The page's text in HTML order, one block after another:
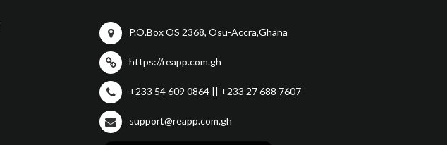
P.O.Box OS 2368, Osu-Accra,Ghana
https://reapp.com.gh
+233 54 609 0864 || +233 27 688 7607
support@reapp.com.gh